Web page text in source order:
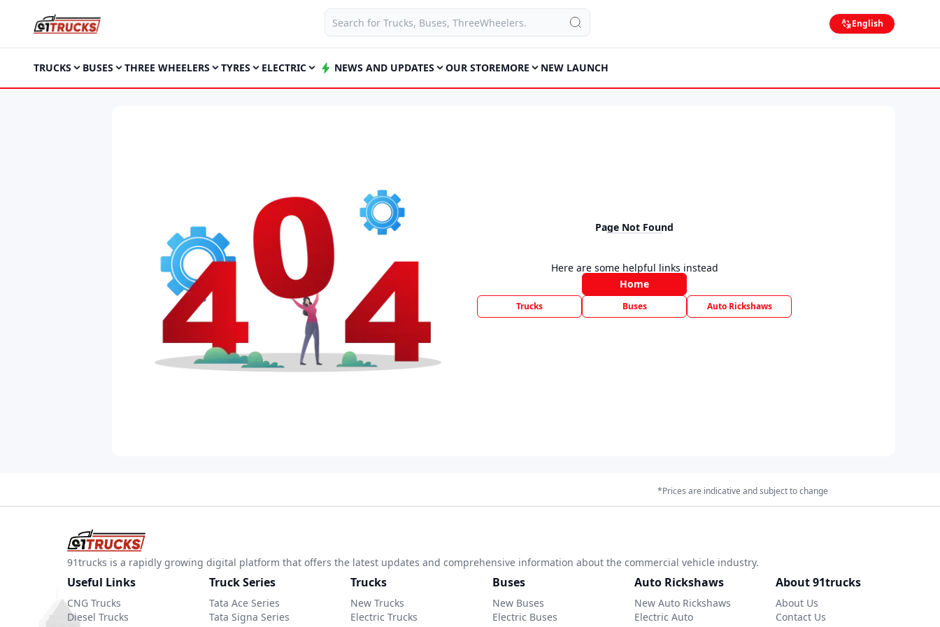
English
TRUCKS BUSES THREE WHEELERS TYRES ELECTRIC NEWS AND UPDATES OUR STOREMORE NEW LAUNCH
Page Not Found
Here are some helpful links instead
Home
Trucks Buses Auto Rickshaws
*Prices are indicative and subject to change
91trucks is a rapidly growing digital platform that offers the latest updates and comprehensive information about the commercial vehicle industry.
Useful Links
CNG Trucks
Diesel Trucks
Truck Series
Tata Ace Series
Tata Signa Series
Trucks
New Trucks
Electric Trucks
Buses
New Buses
Electric Buses
Auto Rickshaws
New Auto Rickshaws
Electric Auto
About 91trucks
About Us
Contact Us